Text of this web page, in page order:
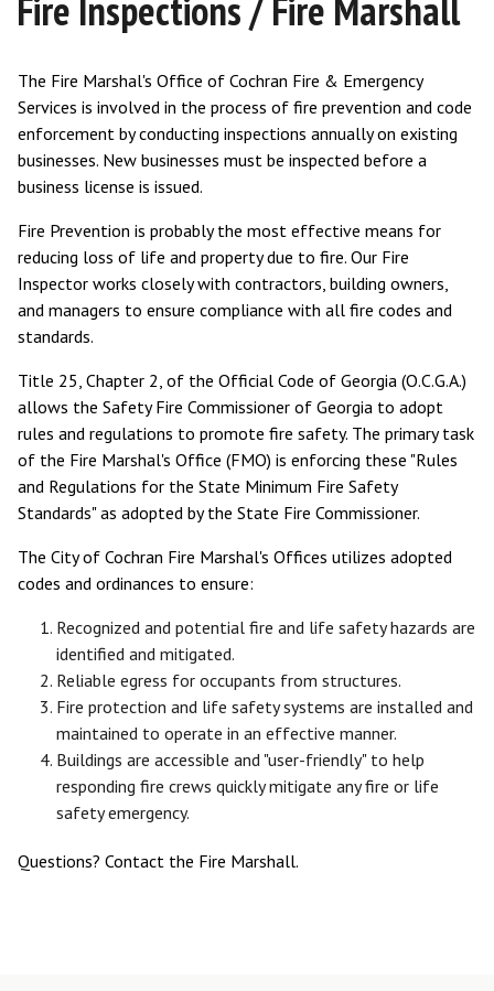
Fire Inspections / Fire Marshall
The Fire Marshal's Office of Cochran Fire & Emergency
Services is involved in the process of fire prevention and code
enforcement by conducting inspections annually on existing
businesses. New businesses must be inspected before a
business license is issued.
Fire Prevention is probably the most effective means for
reducing loss of life and property due to fire. Our Fire
Inspector works closely with contractors, building owners,
and managers to ensure compliance with all fire codes and
standards.
Title 25, Chapter 2, of the Official Code of Georgia (O.C.G.A.)
allows the Safety Fire Commissioner of Georgia to adopt
rules and regulations to promote fire safety. The primary task
of the Fire Marshal's Office (FMO) is enforcing these "Rules
and Regulations for the State Minimum Fire Safety
Standards" as adopted by the State Fire Commissioner.
The City of Cochran Fire Marshal's Offices utilizes adopted
codes and ordinances to ensure:
Recognized and potential fire and life safety hazards are
identified and mitigated.
Reliable egress for occupants from structures.
Fire protection and life safety systems are installed and
maintained to operate in an effective manner.
Buildings are accessible and "user-friendly" to help
responding fire crews quickly mitigate any fire or life
safety emergency.
Questions? Contact the Fire Marshall.